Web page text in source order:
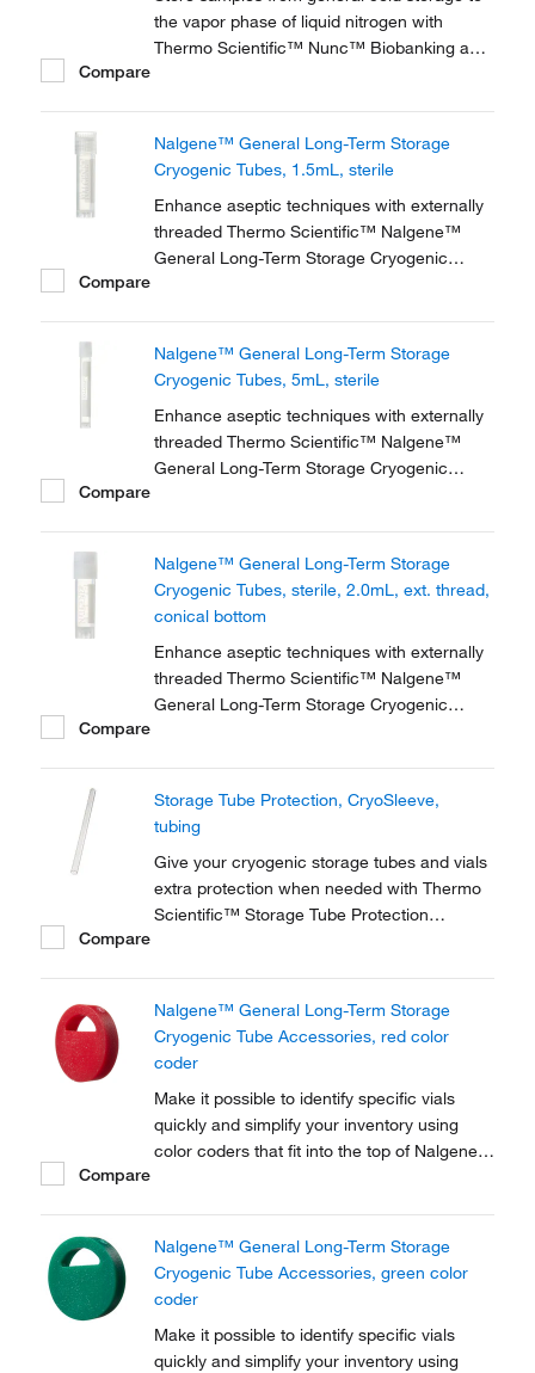
the vapor phase of liquid nitrogen with
Thermo Scientific™ Nunc™ Biobanking and
Compare
Nalgene™ General Long-Term Storage
Cryogenic Tubes, 1.5mL, sterile
Enhance aseptic techniques with externally
threaded Thermo Scientific™ Nalgene™
General Long-Term Storage Cryogenic
down to vapor phase liquid nitrogen
temperatures.
Compare
Nalgene™ General Long-Term Storage
Cryogenic Tubes, 5mL, sterile
Enhance aseptic techniques with externally
threaded Thermo Scientific™ Nalgene™
General Long-Term Storage Cryogenic
down to vapor phase liquid nitrogen
temperatures.
Compare
Nalgene™ General Long-Term Storage
Cryogenic Tubes, sterile, 2.0mL, ext. thread,
conical bottom
Enhance aseptic techniques with externally
threaded Thermo Scientific™ Nalgene™
General Long-Term Storage Cryogenic
down to vapor phase liquid nitrogen
temperatures.
Compare
Storage Tube Protection, CryoSleeve,
tubing
Give your cryogenic storage tubes and vials
extra protection when needed with Thermo
Scientific™ Storage Tube Protection
Compare
Nalgene™ General Long-Term Storage
Cryogenic Tube Accessories, red color
coder
Make it possible to identify specific vials
quickly and simplify your inventory using
color coders that fit into the top of Nalgene™
Compare
Nalgene™ General Long-Term Storage
Cryogenic Tube Accessories, green color
coder
Make it possible to identify specific vials
quickly and simplify your inventory using